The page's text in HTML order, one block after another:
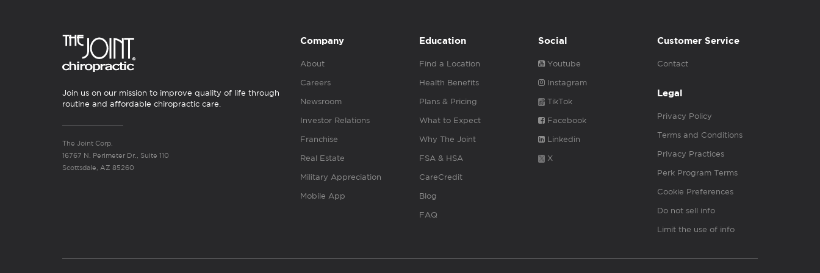
Join us on our mission to improve quality of life through
routine and affordable chiropractic care.
The Joint Corp.
16767 N. Perimeter Dr., Suite 110
Scottsdale, AZ 85260
Company
About
Careers
Newsroom
Investor Relations
Franchise
Real Estate
Military Appreciation
Mobile App
Education
Find a Location
Health Benefits
Plans & Pricing
What to Expect
Why The Joint
FSA & HSA
CareCredit
Blog
FAQ
Social
Youtube
Instagram
TikTok
Facebook
Linkedin
X
Customer Service
Contact
Legal
Privacy Policy
Terms and Conditions
Privacy Practices
Perk Program Terms
Cookie Preferences
Do not sell info
Limit the use of info